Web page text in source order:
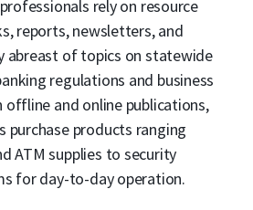
rely on resource
reports, newsletters, and
abreast of topics on statewide
regulations and business
and online publications,
purchase products ranging
ATM supplies to security
for day-to-day operation.